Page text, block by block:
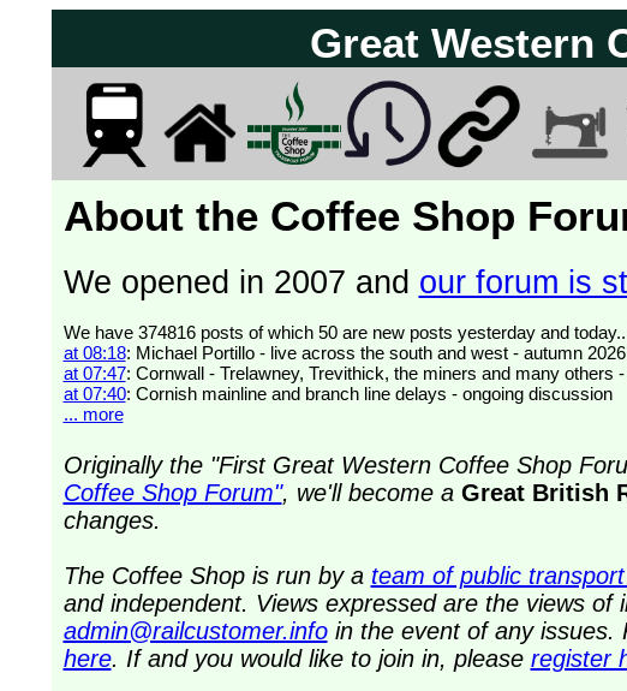
Great Western
About the Coffee Shop
We opened in 2007 and our forum is
at 08:18: Michael Portillo - live across the south and west - autumn
at 07:47: Cornwall - Trelawney, Trevithick, the miners and many others
at 07:40: Cornish mainline and branch line delays - ongoing discussion
... more
Originally the "First Great Western Coffee Shop
Coffee Shop Forum", we'll become aGreat British
changes.
The Coffee Shop is run by a team of public
and independent. Views expressed are the views
admin@railcustomer.infoin the event of any issues.
here. If and you would like to join in, please register